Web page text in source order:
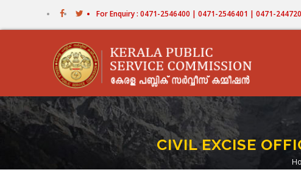
For Enquiry : 0471-2546400 | 0471-2546401 | 0471-
CIVIL EXCISE